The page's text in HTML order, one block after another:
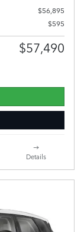
$56,895
$595
$57,490
Details